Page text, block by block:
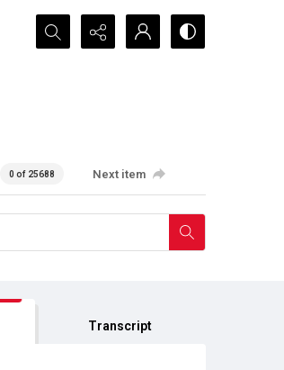
Search...
0 of 25688 Next item
Transcript